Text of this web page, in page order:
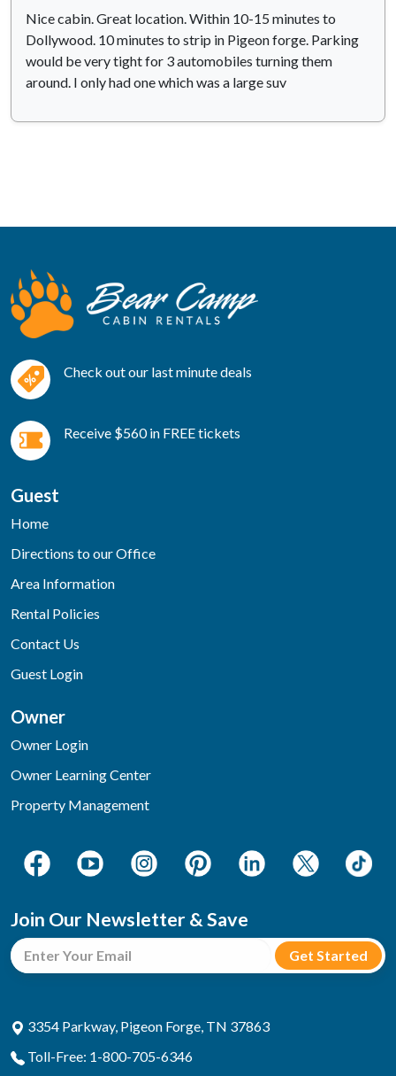
Nice cabin. Great location. Within 10-15 minutes to
Dollywood. 10 minutes to strip in Pigeon forge. Parking
would be very tight for 3 automobiles turning them
around. I only had one which was a large suv
Check out our last minute deals
Receive $560 in FREE tickets
Guest
Home
Directions to our Office
Area Information
Rental Policies
Contact Us
Guest Login
Owner
Owner Login
Owner Learning Center
Property Management
Join Our Newsletter & Save
3354 Parkway, Pigeon Forge, TN 37863
Toll-Free: 1-800-705-6346